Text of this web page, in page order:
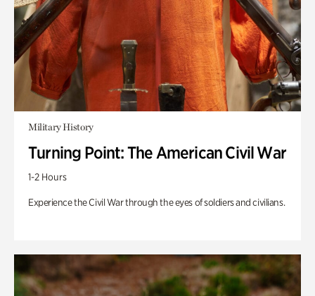
Military History
Turning Point: The American Civil War
1-2 Hours
Experience the Civil War through the eyes of soldiers and civilians.